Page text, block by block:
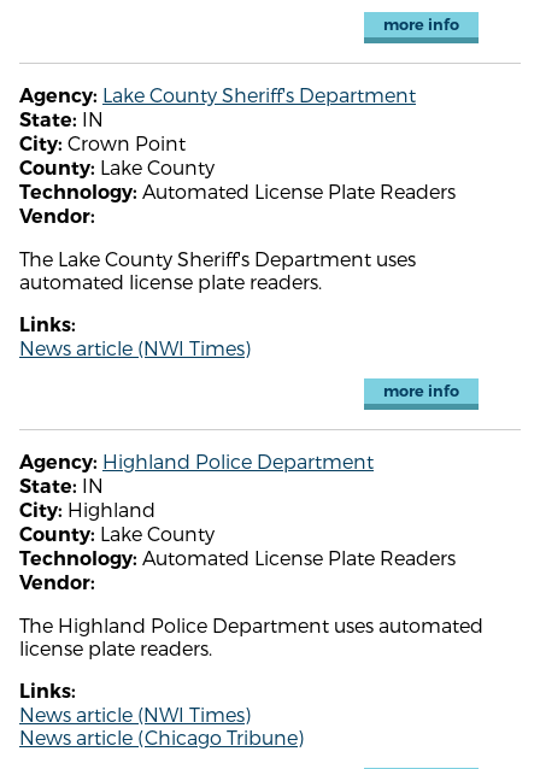
more info
Agency: Lake County Sheriff's Department
State: IN
City: Crown Point
County: Lake County
Technology: Automated License Plate Readers
Vendor:
The Lake County Sheriff's Department uses
automated license plate readers.
Links:
News article (NWI Times)
more info
Agency: Highland Police Department
State: IN
City: Highland
County: Lake County
Technology: Automated License Plate Readers
Vendor:
The Highland Police Department uses automated
license plate readers.
Links:
News article (NWI Times)
News article (Chicago Tribune)